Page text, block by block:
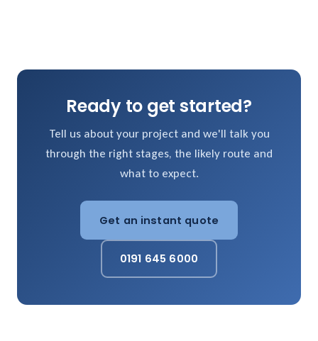
Ready to get started?
Tell us about your project and we'll talk you
through the right stages, the likely route and
what to expect.
Get an instant quote
0191 645 6000